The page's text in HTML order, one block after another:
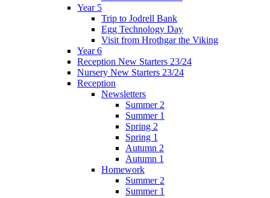
Year 5
Trip to Jodrell Bank
Egg Technology Day
Visit from Hrothgar the Viking
Year 6
Reception New Starters 23/24
Nursery New Starters 23/24
Reception
Newsletters
Summer 2
Summer 1
Spring 2
Spring 1
Autumn 2
Autumn 1
Homework
Summer 2
Summer 1